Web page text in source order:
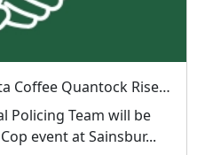
Coffee With A Cop - Costa Coffee Quantock Rise : Sat 04 Jul 11:00
event at Sainsbur...